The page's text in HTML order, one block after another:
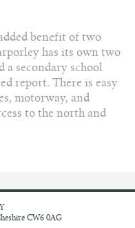
benefit of two
has its own two
a secondary school
report. There is easy
motorway, and
to the north and
CW6 0AG